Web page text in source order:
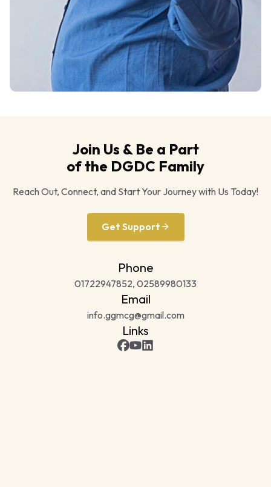
Join Us & Be a Part
of the DGDC Family
Reach Out, Connect, and Start Your Journey with Us Today!
Get Support
Phone
01722947852, 02589980133
Email
info.ggmcg@gmail.com
Links